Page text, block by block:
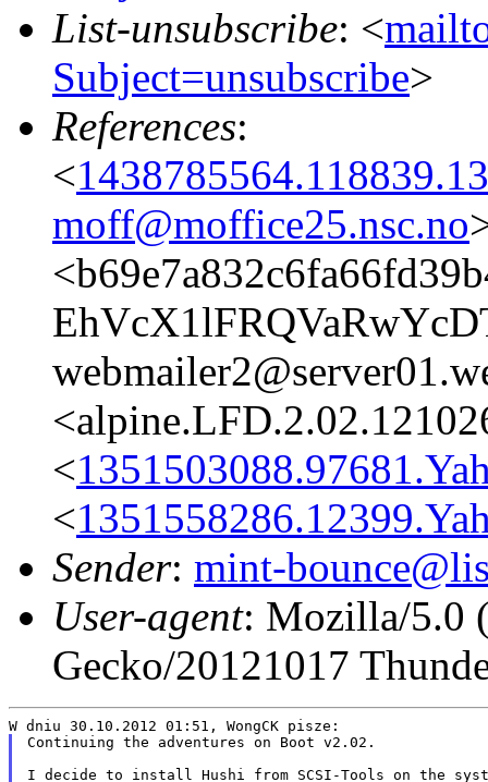
List-unsubscribe: <
Subject=unsubscribe>
References:
<
moff@moffice25.nsc.no
<
<
Sender: mint-
User-agent: Mozilla/5.0
Gecko/20121017
Continuing the adventures on Boot v2.02.
I decide to install Hushi from SCSI-Tools on the